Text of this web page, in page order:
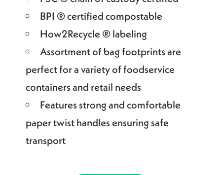
BPI ® certified compostable
How2Recycle ® labeling
Assortment of bag footprints are
perfect for a variety of foodservice
containers and retail needs
Features strong and comfortable
paper twist handles ensuring safe
transport